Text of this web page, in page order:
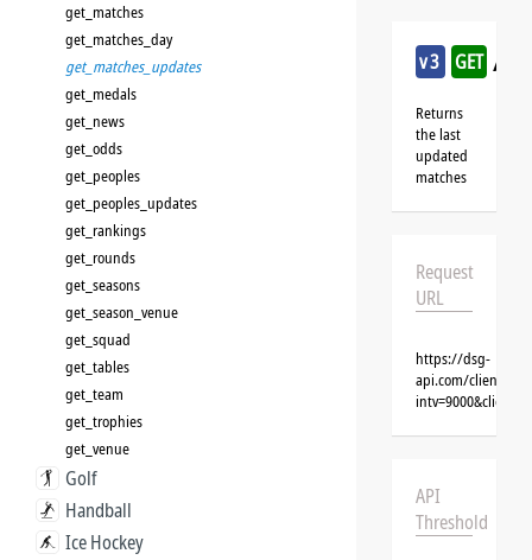
get_matches
get_matches_day
get_matches_updates
get_medals
get_news
get_odds
get_peoples
get_peoples_updates
get_rankings
get_rounds
get_seasons
get_season_venue
get_squad
get_tables
get_team
get_trophies
get_venue
Golf
Handball
Ice Hockey
v3 GET /
Returns
the last
updated
matches
Request
URL
https://dsg-
api.com/clients/
API
Threshold